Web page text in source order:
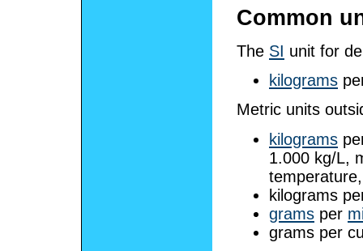
Common
The SI unit for
kilograms
Metric units
kilograms
1.000 kg/L,
temperature,
kilograms
grams per
grams per